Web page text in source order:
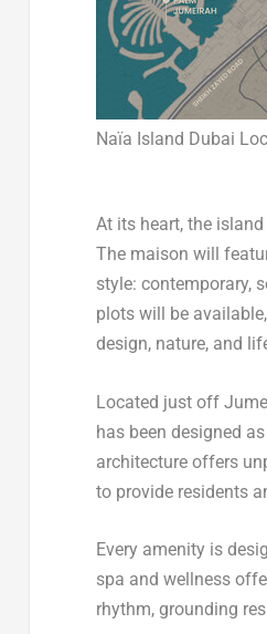
Naïa Island Dubai
At its heart, the
The maison will
style: contemporary,
plots will be
design, nature, and
Located just off
has been designed
architecture offers
to provide residents
Every amenity is
spa and wellness
rhythm, grounding